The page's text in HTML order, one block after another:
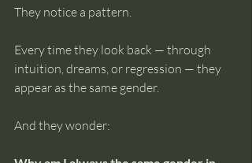
They notice a pattern.
Every time they look back — through
intuition, dreams, or regression — they
appear as the same gender.
And they wonder: